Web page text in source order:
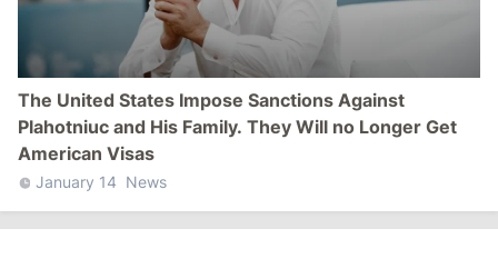
The United States Impose Sanctions Against
Plahotniuc and His Family. They Will no Longer Get
American Visas
January 14 News